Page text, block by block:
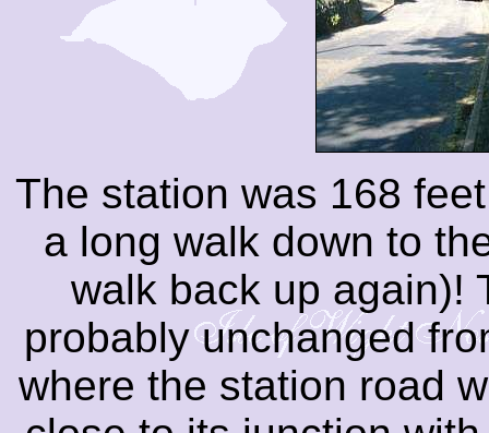
The station was 168
a long walk down to
walk back up again)!
probably unchanged
where the station road